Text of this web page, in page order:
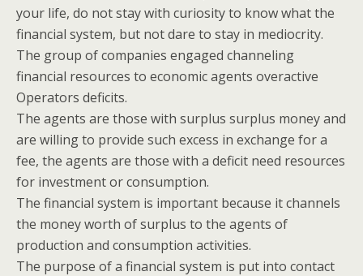
your life, do not stay with curiosity to know what the
financial system, but not dare to stay in mediocrity.
The group of companies engaged channeling
financial resources to economic agents overactive
Operators deficits.
The agents are those with surplus surplus money and
are willing to provide such excess in exchange for a
fee, the agents are those with a deficit need resources
for investment or consumption.
The financial system is important because it channels
the money worth of surplus to the agents of
production and consumption activities.
The purpose of a financial system is put into contact